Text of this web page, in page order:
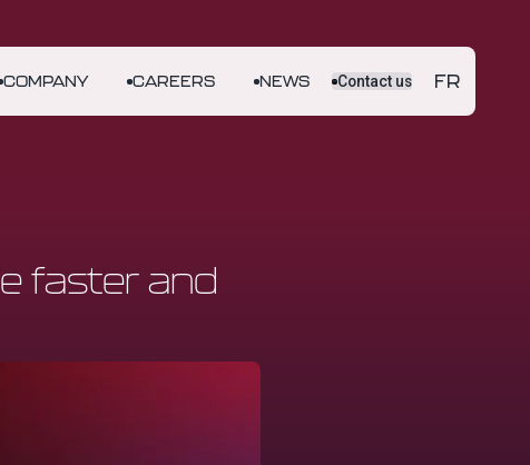
COMPANY CAREERS NEWS Contact us FR
faster and